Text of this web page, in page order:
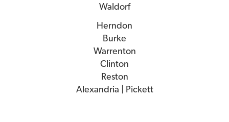
Waldorf
Herndon
Burke
Warrenton
Clinton
Reston
Alexandria | Pickett